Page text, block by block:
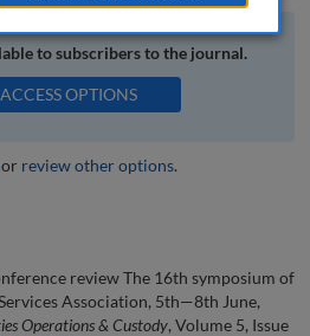
to subscribers to the journal.
OPTIONS
or review other options.
review The 16th symposium of
Association, 5th—8th June,
Operations & Custody, Volume 5, Issue